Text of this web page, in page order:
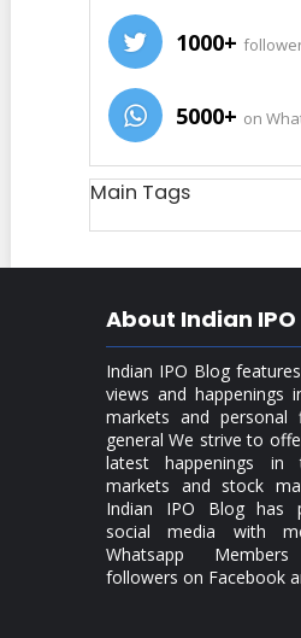
1000+
5000+ on
Main Tags
About Indian IPO
Indian IPO Blog
views and happenings
markets and personal
general We strive to
latest happenings in
markets and stock
Indian IPO Blog has
social media with
Whatsapp
followers on Facebook